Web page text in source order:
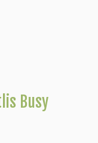
Busy